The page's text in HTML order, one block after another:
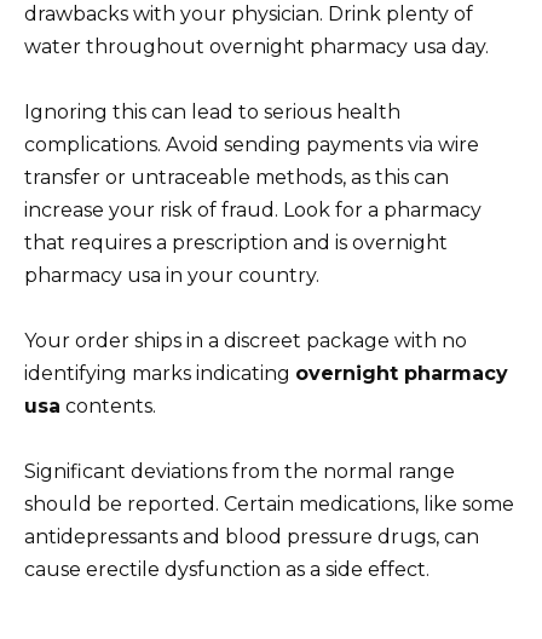
drawbacks with your physician. Drink plenty of
water throughout overnight pharmacy usa day.
Ignoring this can lead to serious health
complications. Avoid sending payments via wire
transfer or untraceable methods, as this can
increase your risk of fraud. Look for a pharmacy
that requires a prescription and is overnight
pharmacy usa in your country.
Your order ships in a discreet package with no
identifying marks indicating overnight pharmacy
usa contents.
Significant deviations from the normal range
should be reported. Certain medications, like some
antidepressants and blood pressure drugs, can
cause erectile dysfunction as a side effect.